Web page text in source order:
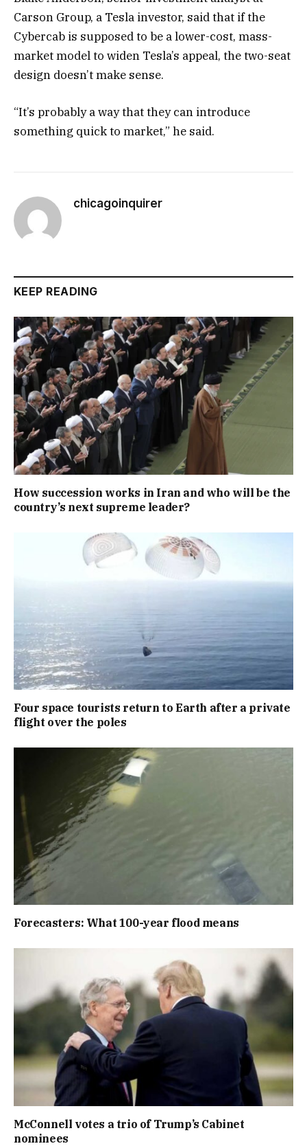
Carson Group, a Tesla investor, said that if the
Cybercab is supposed to be a lower-cost, mass-
market model to widen Tesla’s appeal, the two-seat
design doesn’t make sense.
“It’s probably a way that they can introduce
something quick to market,” he said.
chicagoinquirer
KEEP READING
How succession works in Iran and who will be the
country’s next supreme leader?
Four space tourists return to Earth after a private
flight over the poles
Forecasters: What 100-year flood means
McConnell votes a trio of Trump’s Cabinet
nominees